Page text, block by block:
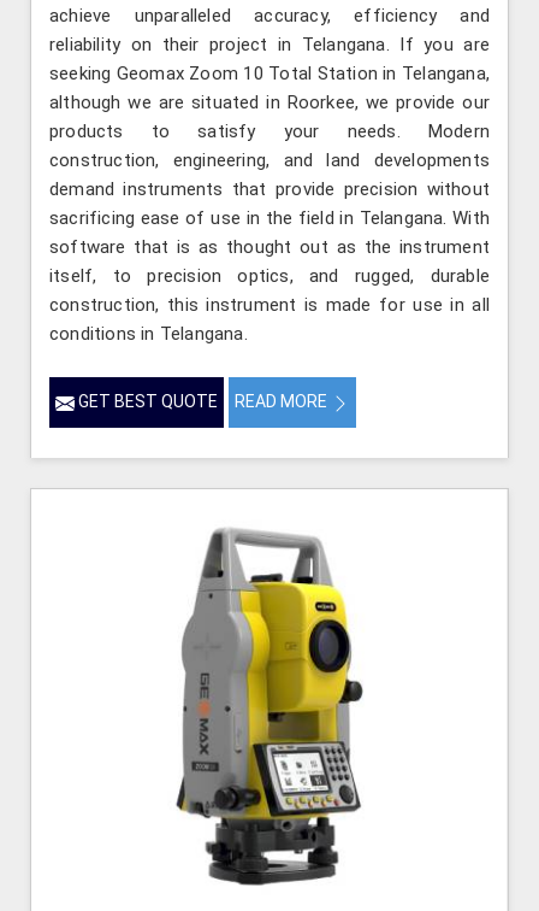
achieve unparalleled accuracy, efficiency and
reliability on their project in Telangana. If you are
seeking Geomax Zoom 10 Total Station in Telangana,
although we are situated in Roorkee, we provide our
products to satisfy your needs. Modern
construction, engineering, and land developments
demand instruments that provide precision without
sacrificing ease of use in the field in Telangana. With
software that is as thought out as the instrument
itself, to precision optics, and rugged, durable
construction, this instrument is made for use in all
conditions in Telangana.
GET BEST QUOTE READ MORE